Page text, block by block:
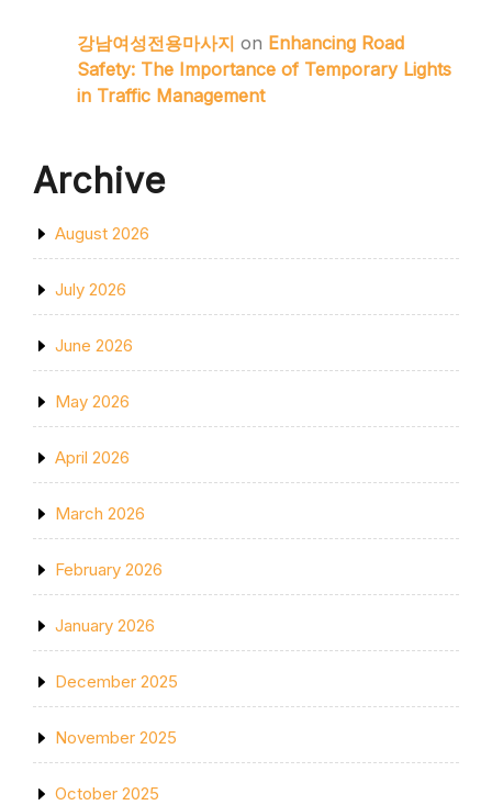
강남여성전용마사지 on Enhancing Road
Safety: The Importance of Temporary Lights
in Traffic Management
Archive
August 2026
July 2026
June 2026
May 2026
April 2026
March 2026
February 2026
January 2026
December 2025
November 2025
October 2025